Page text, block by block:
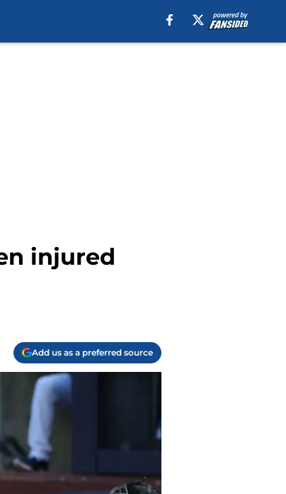
injured
Add us as a preferred source